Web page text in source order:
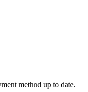
method up to date.